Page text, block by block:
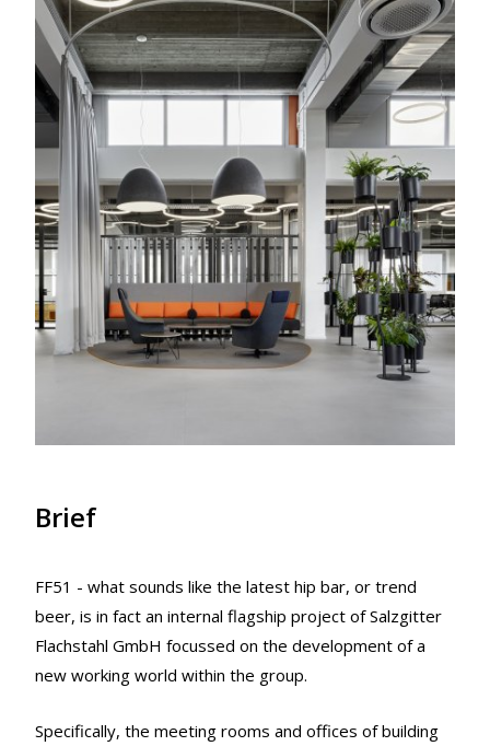
Brief
FF51 - what sounds like the latest hip bar, or trend
beer, is in fact an internal flagship project of Salzgitter
Flachstahl GmbH focussed on the development of a
new working world within the group.
Specifically, the meeting rooms and offices of building